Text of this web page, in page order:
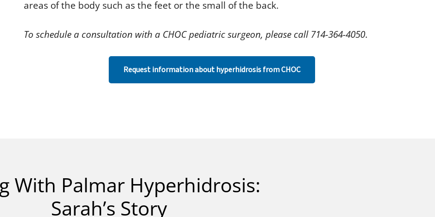
areas of the body such as the feet or the small of the back.
To schedule a consultation with a CHOC pediatric surgeon, please call 714-364-4050.
Request information about hyperhidrosis from CHOC
With Palmar Hyperhidrosis:
Sarah’s Story